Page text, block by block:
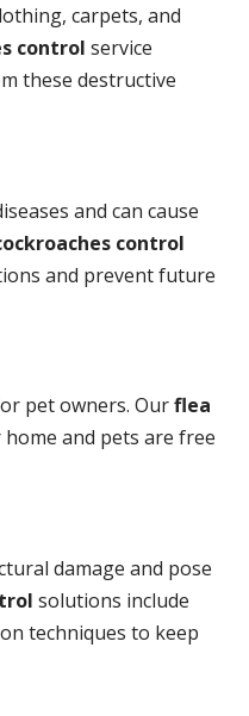
carpets, and
control service
these destructive
and can cause
control
and prevent future
pet owners. Ourflea
and pets are free
damage and pose
solutions include
techniques to keep